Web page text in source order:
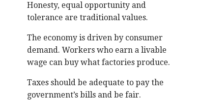
Honesty, equal opportunity and
tolerance are traditional values.
The economy is driven by consumer
demand. Workers who earn a livable
wage can buy what factories produce.
Taxes should be adequate to pay the
government’s bills and be fair.